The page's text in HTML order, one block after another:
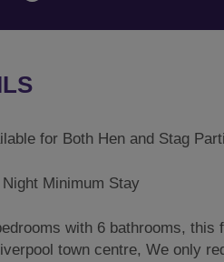
for Both Hen and Stag
Night Minimum Stay
with 6 bathrooms, this
town centre, We only